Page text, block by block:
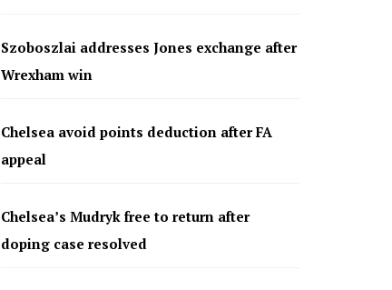
Szoboszlai addresses Jones exchange after
Wrexham win
Chelsea avoid points deduction after FA
appeal
Chelsea’s Mudryk free to return after
doping case resolved